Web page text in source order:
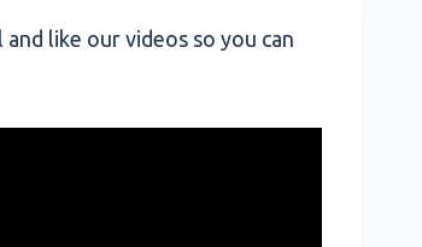
like our videos so you can